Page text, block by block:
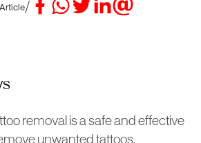
/
removal is a safe and effective
unwanted tattoos.